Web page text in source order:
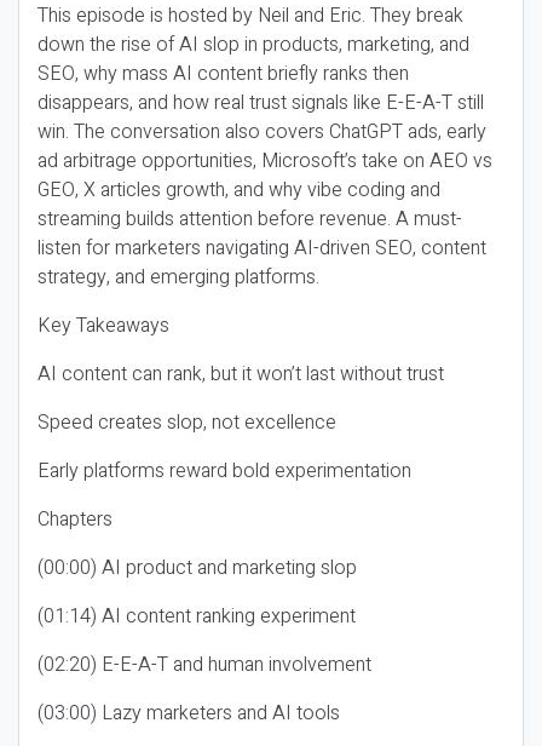
This episode is hosted by Neil and Eric. They break
down the rise of AI slop in products, marketing, and
SEO, why mass AI content briefly ranks then
disappears, and how real trust signals like E-E-A-T still
win. The conversation also covers ChatGPT ads, early
ad arbitrage opportunities, Microsoft’s take on AEO vs
GEO, X articles growth, and why vibe coding and
streaming builds attention before revenue. A must-
listen for marketers navigating AI-driven SEO, content
strategy, and emerging platforms.
Key Takeaways
AI content can rank, but it won’t last without trust
Speed creates slop, not excellence
Early platforms reward bold experimentation
Chapters
(00:00) AI product and marketing slop
(01:14) AI content ranking experiment
(02:20) E-E-A-T and human involvement
(03:00) Lazy marketers and AI tools